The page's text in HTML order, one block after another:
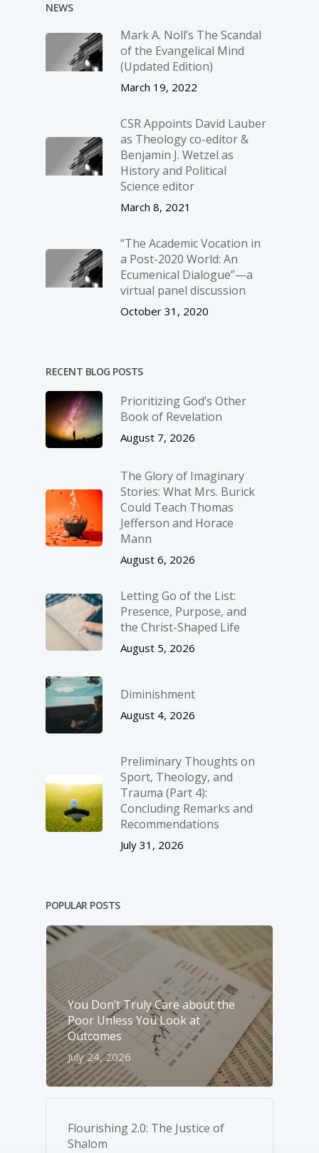
NEWS
Mark A. Noll’s The Scandal
of the Evangelical Mind
(Updated Edition)
March 19, 2022
CSR Appoints David Lauber
as Theology co-editor &
Benjamin J. Wetzel as
History and Political
Science editor
March 8, 2021
“The Academic Vocation in
a Post-2020 World: An
Ecumenical Dialogue”—a
virtual panel discussion
October 31, 2020
RECENT BLOG POSTS
Prioritizing God’s Other
Book of Revelation
August 7, 2026
The Glory of Imaginary
Stories: What Mrs. Burick
Could Teach Thomas
Jefferson and Horace
Mann
August 6, 2026
Letting Go of the List:
Presence, Purpose, and
the Christ-Shaped Life
August 5, 2026
Diminishment
August 4, 2026
Preliminary Thoughts on
Sport, Theology, and
Trauma (Part 4):
Concluding Remarks and
Recommendations
July 31, 2026
POPULAR POSTS
You Don’t Truly Care about the
Poor Unless You Look at
Outcomes
July 24, 2026
Flourishing 2.0: The Justice of
Shalom